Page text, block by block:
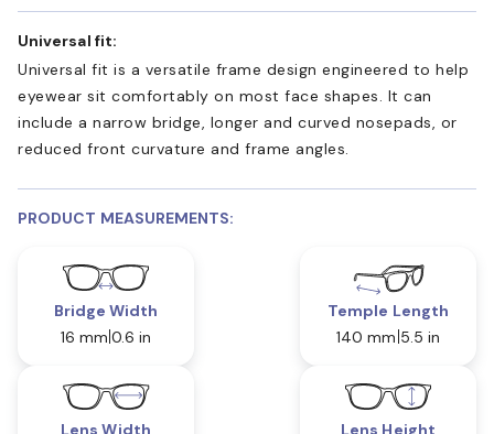
Universal fit:
Universal fit is a versatile frame design engineered to help
eyewear sit comfortably on most face shapes. It can
include a narrow bridge, longer and curved nosepads, or
reduced front curvature and frame angles.
PRODUCT MEASUREMENTS:
Bridge Width
16 mm 0.6 in
Temple Length
140 mm 5.5 in
Lens Width
Lens Height